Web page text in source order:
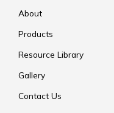
About
Products
Resource Library
Gallery
Contact Us